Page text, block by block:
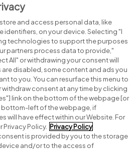
for jobs
Post a job
centre
and access personal data, like
identifiers, on your device. Selecting "I
technologies to support the purposes
partners process data to provide,"
All" or withdrawing your consent will
are disabled, some content and ads you
to you. You can resurface this menu to
consent at any time by clicking
link on the bottom of the webpage [or
left of the webpage, if
will have effect within our Website. For
Privacy Policy. Privacy Policy
is provided by you to the storage
and/or to the access of